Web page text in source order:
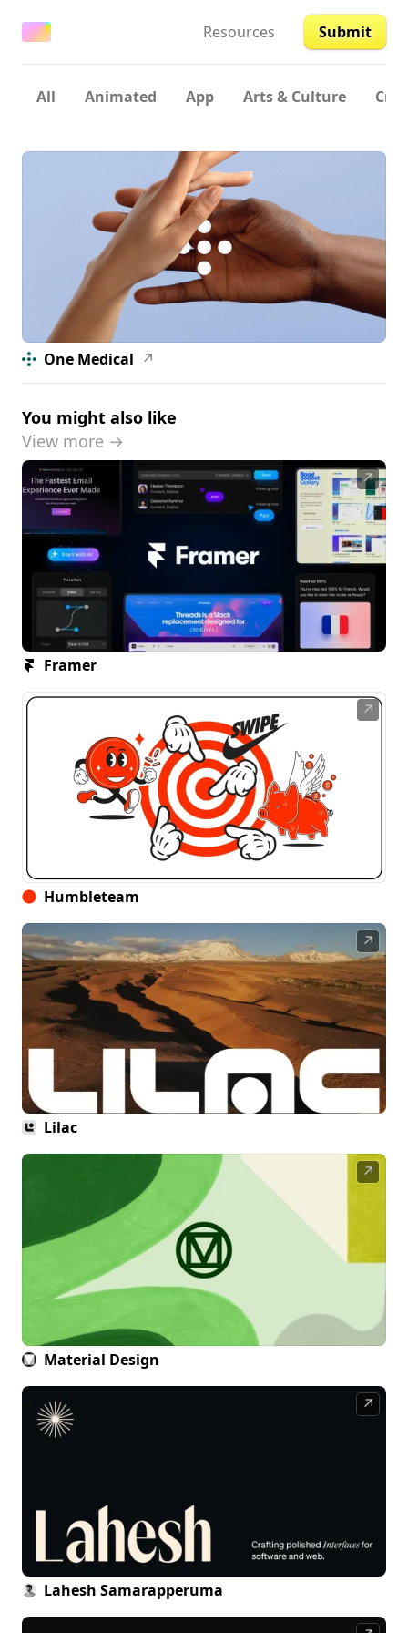
Resources Submit
All Animated App Arts & Culture
One Medical ↗
You might also like
View more →
↗
Framer
↗
Humbleteam
↗
Lilac
↗
Material Design
↗
Lahesh Samarapperuma